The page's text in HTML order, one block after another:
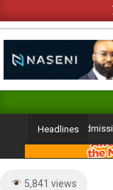
to
content
Navigation
Headlines
Atiku
5,841 views